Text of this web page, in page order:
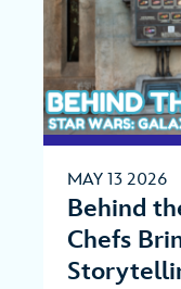
MAY 13 2026
Behind
Chefs